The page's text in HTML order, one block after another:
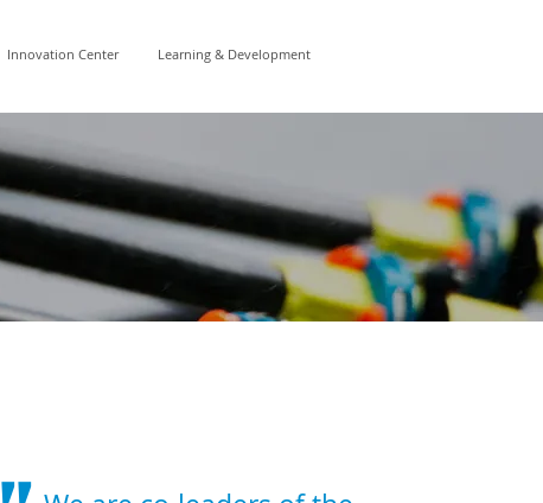
Innovation Center Learning & Development